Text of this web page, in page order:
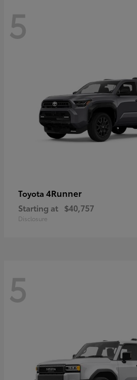
5
Toyota 4Runner
Starting at $40,757
Disclosure
5